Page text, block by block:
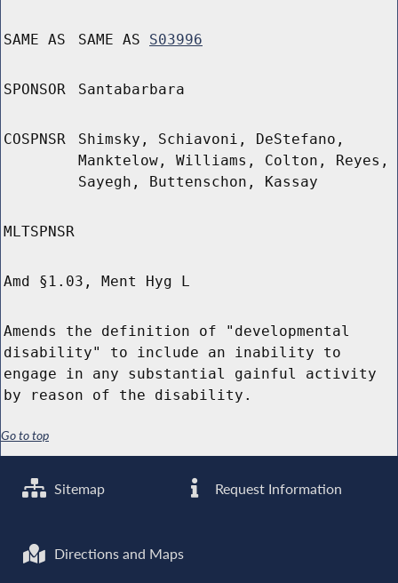
SAME AS SAME AS S03996
SPONSOR Santabarbara
COSPNSR
Shimsky, Schiavoni, DeStefano,
Manktelow, Williams, Colton, Reyes,
Sayegh, Buttenschon, Kassay
MLTSPNSR
Amd §1.03, Ment Hyg L
Amends the definition of "developmental
disability" to include an inability to
engage in any substantial gainful activity
by reason of the disability.
Go to top
Sitemap Request Information
Directions and Maps